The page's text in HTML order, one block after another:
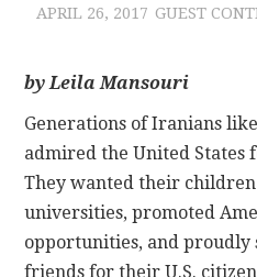
CONTACT
APRIL 26, 2017 GUEST
by Leila Mansouri
Generations of Iranians
admired the United States
They wanted their
universities, promoted
opportunities, and proudly
friends for their U.S.